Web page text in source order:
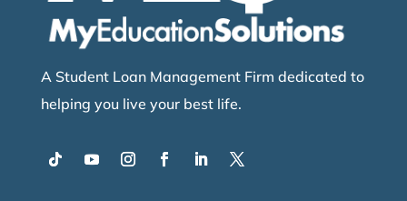
A Student Loan Management Firm dedicated to
helping you live your best life.